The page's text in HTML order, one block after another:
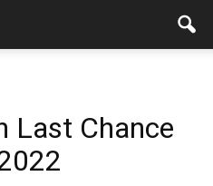
Last Chance